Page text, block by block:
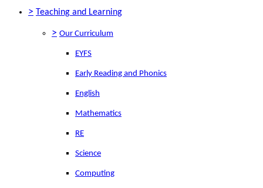
> Teaching and Learning
> Our Curriculum
EYFS
Early Reading and Phonics
English
Mathematics
RE
Science
Computing